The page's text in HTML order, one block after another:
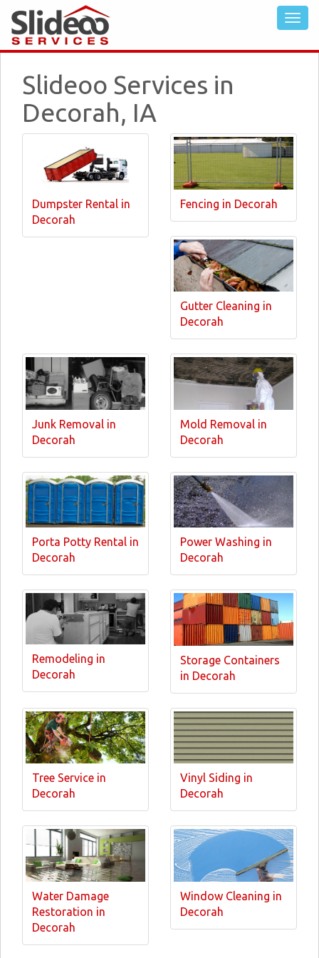
Slideoo Services in
Decorah, IA
Dumpster Rental in
Decorah
Fencing in Decorah
Gutter Cleaning in
Decorah
Junk Removal in
Decorah
Mold Removal in
Decorah
Porta Potty Rental in
Decorah
Power Washing in
Decorah
Remodeling in
Decorah
Storage Containers
in Decorah
Tree Service in
Decorah
Vinyl Siding in
Decorah
Water Damage
Restoration in
Decorah
Window Cleaning in
Decorah